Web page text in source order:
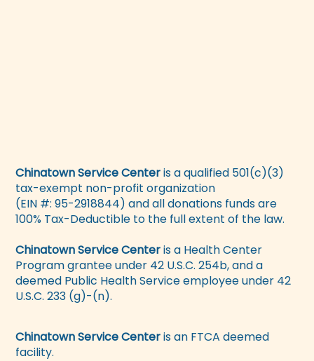
Chinatown Service Centeris a qualified 501(c)(3)
tax-exempt non-profit organization
(EIN #: 95-2918844) and all donations funds are
100% Tax-Deductible to the full extent of the law.
Chinatown Service Centeris a Health Center
Program grantee under 42 U.S.C. 254b, and a
deemed Public Health Service employee under 42
U.S.C. 233 (g)-(n).
Chinatown Service Centeris an FTCA deemed
facility.